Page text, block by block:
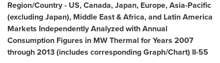
Region/Country - US,Canada,Japan, Europe,Asia-Pacific
(excludingJapan), Middle East&Africa, and Latin America
Markets Independently Analyzed with Annual
Consumption Figures in MW Thermal for Years 2007
through 2013 (includes corresponding Graph/Chart) II-55